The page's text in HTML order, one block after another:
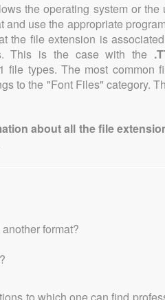
the operating system or the
and use the appropriate
the file extension is
This is the case with the
file types. The most common
to the "Font Files" category.
about all the file
format?